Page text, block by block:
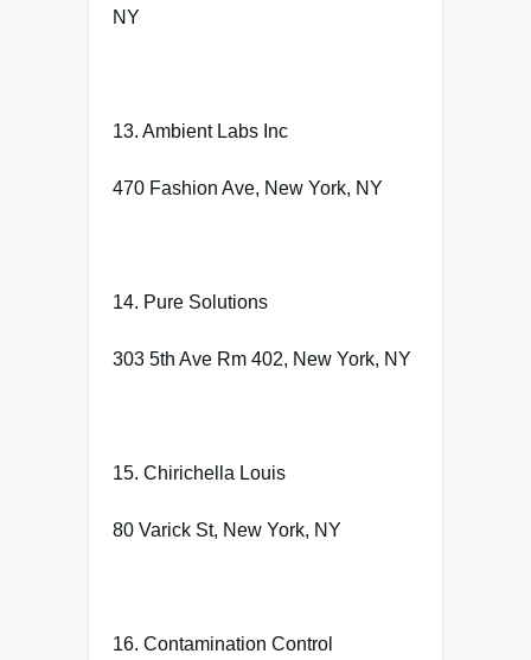
NY
13. Ambient Labs Inc
470 Fashion Ave, New York, NY
14. Pure Solutions
303 5th Ave Rm 402, New York, NY
15. Chirichella Louis
80 Varick St, New York, NY
16. Contamination Control